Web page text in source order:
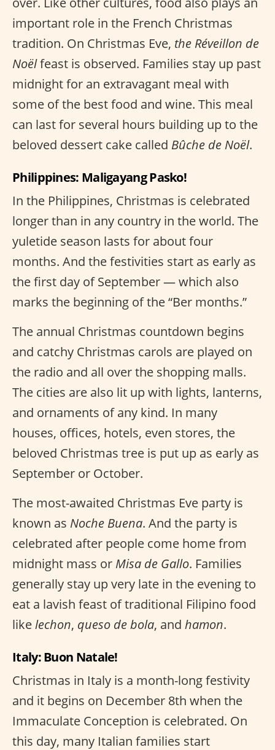
important role in the French Christmas
tradition. On Christmas Eve, the Réveillon de
Noëlfeast is observed. Families stay up past
midnight for an extravagant meal with
some of the best food and wine. This meal
can last for several hours building up to the
beloved dessert cake called Bûche de Noël.
Philippines: Maligayang Pasko!
In the Philippines, Christmas is celebrated
longer than in any country in the world. The
yuletide season lasts for about four
months. And the festivities start as early as
the first day of September — which also
marks the beginning of the “Ber months.”
The annual Christmas countdown begins
and catchy Christmas carols are played on
the radio and all over the shopping malls.
The cities are also lit up with lights, lanterns,
and ornaments of any kind. In many
houses, offices, hotels, even stores, the
beloved Christmas tree is put up as early as
September or October.
The most-awaited Christmas Eve party is
known as Noche Buena. And the party is
celebrated after people come home from
midnight mass or Misa de Gallo. Families
generally stay up very late in the evening to
eat a lavish feast of traditional Filipino food
likelechon, queso de bola, and hamon.
Italy: Buon Natale!
Christmas in Italy is a month-long festivity
and it begins on December 8th when the
Immaculate Conception is celebrated. On
this day, many Italian families start